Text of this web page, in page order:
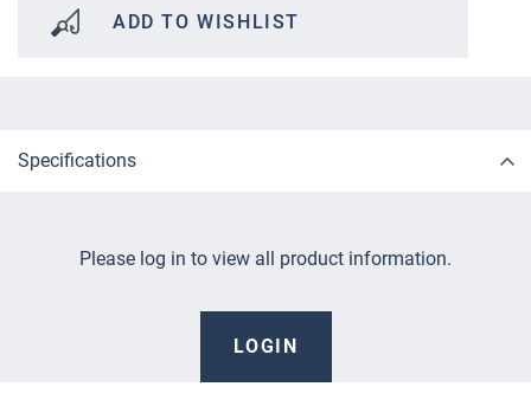
ADD TO WISHLIST
Specifications
Please log in to view all product information.
LOGIN